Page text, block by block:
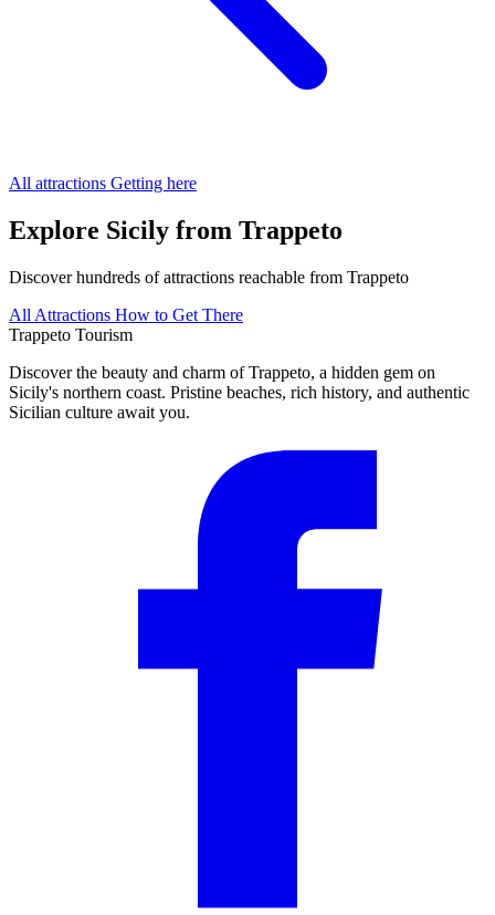
All attractions Getting here
Explore Sicily from Trappeto
Discover hundreds of attractions reachable from Trappeto
All Attractions How to Get There
Trappeto Tourism
Discover the beauty and charm of Trappeto, a hidden gem on
Sicily's northern coast. Pristine beaches, rich history, and authentic
Sicilian culture await you.